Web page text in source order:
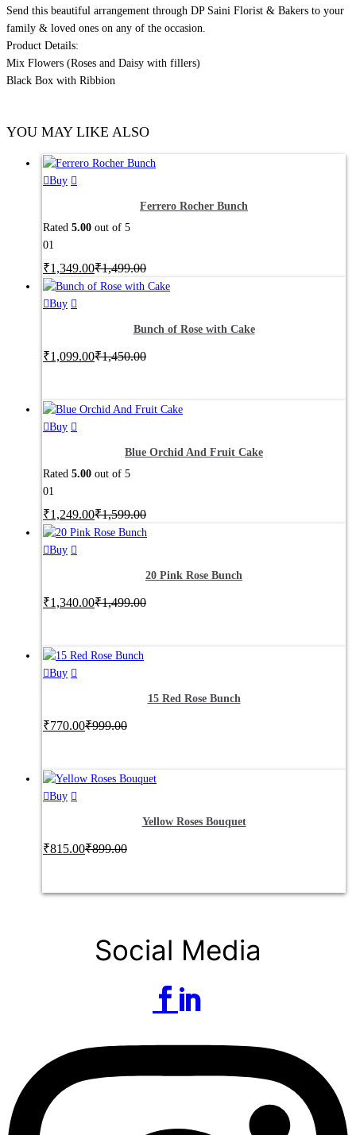
Send this beautiful arrangement through DP Saini Florist & Bakers to your
family & loved ones on any of the occasion.
Product Details:
Mix Flowers (Roses and Daisy with fillers)
Black Box with Ribbion
YOU MAY LIKE ALSO
Buy
Ferrero Rocher Bunch
Rated 5.00 out of 5
01
₹1,349.00₹1,499.00
Buy This
multiple
options
may
on
product
page
Bunch of Rose with Cake
₹1,099.00₹1,450.00
Buy This
multiple
The
options
may
on
page
Blue Orchid And Fruit Cake
Rated 5.00 out of 5
01
₹1,249.00₹1,599.00
Buy
20 Pink Rose Bunch
₹1,340.00₹1,499.00
Buy
15 Red Rose Bunch
₹770.00₹999.00
Buy
Yellow Roses Bouquet
₹815.00₹899.00
Social Media